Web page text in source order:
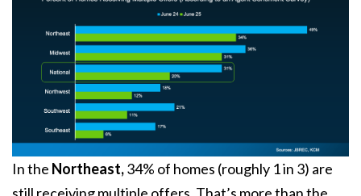
In the Northeast,34% of homes (roughly 1 in 3) are